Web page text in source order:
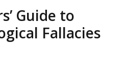
Guide to
Fallacies